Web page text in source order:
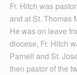
Fr. Hitch was
and at St. Thomas
He was on leave
diocese, Fr. Hitch
Parnell and St.
then pastor of the